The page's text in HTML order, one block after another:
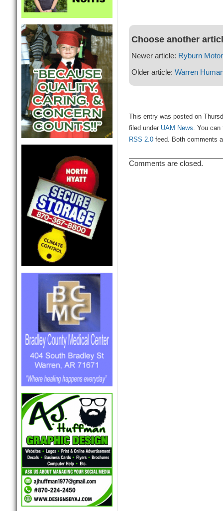
Choose another
Newer article: Ryburn
Older article: Warren
This entry was posted on
filed under UAM News. You can
RSS 2.0feed. Both comments
Comments are closed.